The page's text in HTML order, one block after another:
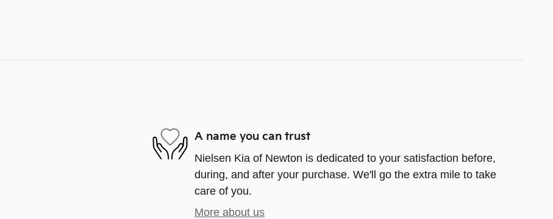
A name you can trust
Nielsen Kia of Newton is dedicated to your satisfaction before,
during, and after your purchase. We'll go the extra mile to take
care of you.
More about us